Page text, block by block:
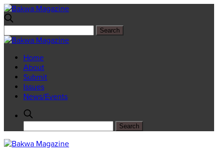
Home
About
Submit
Issues
News/Events